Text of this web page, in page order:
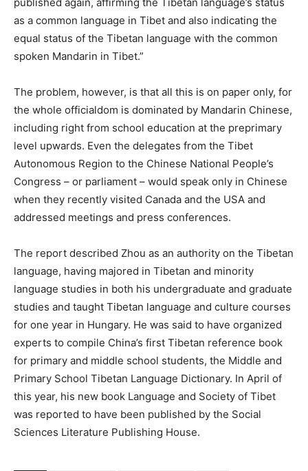
published again, affirming the Tibetan language’s status
as a common language in Tibet and also indicating the
equal status of the Tibetan language with the common
spoken Mandarin in Tibet.”
The problem, however, is that all this is on paper only, for
the whole officialdom is dominated by Mandarin Chinese,
including right from school education at the preprimary
level upwards. Even the delegates from the Tibet
Autonomous Region to the Chinese National People’s
Congress – or parliament – would speak only in Chinese
when they recently visited Canada and the USA and
addressed meetings and press conferences.
The report described Zhou as an authority on the Tibetan
language, having majored in Tibetan and minority
language studies in both his undergraduate and graduate
studies and taught Tibetan language and culture courses
for one year in Hungary. He was said to have organized
experts to compile China’s first Tibetan reference book
for primary and middle school students, the Middle and
Primary School Tibetan Language Dictionary. In April of
this year, his new book Language and Society of Tibet
was reported to have been published by the Social
Sciences Literature Publishing House.